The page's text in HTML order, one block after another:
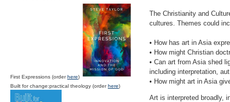
The Christianity and
cultures. Themes could
• How has art in Asia
• How might Christian
• Can art from Asia shed
including interpretation,
• How might art in Asia
Art is interpreted broadly,
First Expressions (orderhere)
Built for change:practical theology (orderhere)